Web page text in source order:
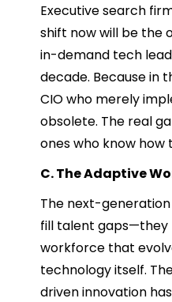
Executive search
shift now will be the
in-demand tech
decade. Because in
CIO who merely
obsolete. The real
ones who know how
C. The Adaptive
The next-generation
fill talent gaps—they
workforce that
technology itself.
driven innovation